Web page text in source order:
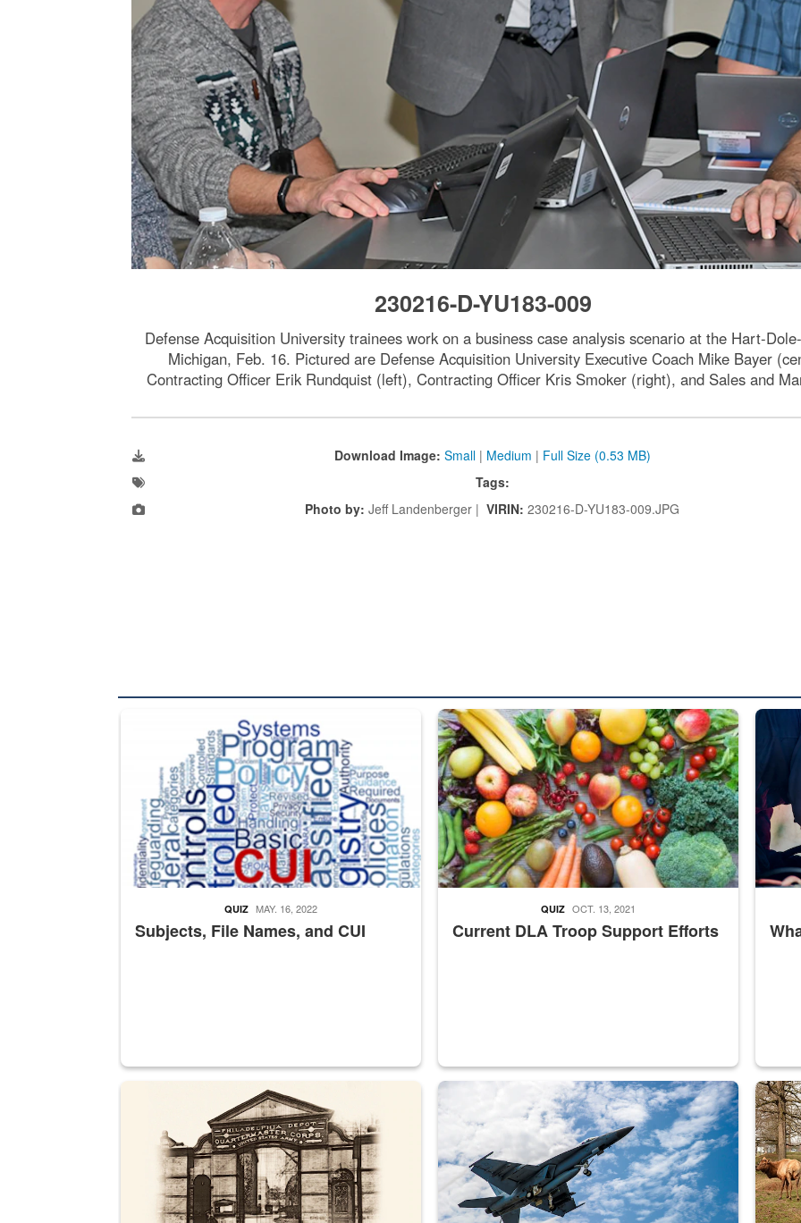
230216-D-YU183-009
Defense Acquisition University trainees work on a business case analysis scenario at the Hart-
Michigan, Feb. 16. Pictured are Defense Acquisition University Executive Coach Mike Bayer
Contracting Officer Erik Rundquist (left), Contracting Officer Kris Smoker (right), and Sales and
Download Image: Small | Medium | Full Size (0.53 MB)
Tags:
Photo by: Jeff Landenberger |VIRIN:230216-D-YU183-009.JPG
The Department of Defense recently released changed from “For Official Use Only” labeling to “Controlled
Subjects, File Names, and CUI
QUIZ MAY. 16, 2022
Fresh fruits and vegetables are displayed.
Current DLA Troop Support Efforts
QUIZ OCT. 13, 2021
Steel
A sepia image of a gate at Philadelphia Quartermaster Depot
Hornet